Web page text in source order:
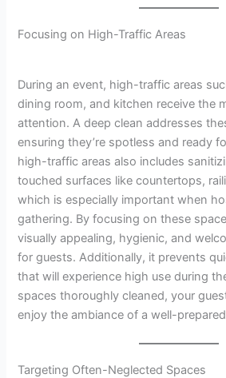
Focusing on High-Traffic Areas
During an event, high-traffic areas
dining room, and kitchen receive the
attention. A deep clean addresses
ensuring they’re spotless and ready
high-traffic areas also includes
touched surfaces like countertops,
which is especially important when
gathering. By focusing on these
visually appealing, hygienic, and
for guests. Additionally, it prevents
that will experience high use during
spaces thoroughly cleaned, your
enjoy the ambiance of a well-
Targeting Often-Neglected Spaces